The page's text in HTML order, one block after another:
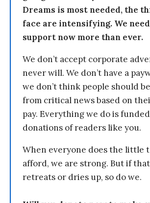
Dreams is most needed, the
face are intensifying. We
support now more than ever.
We don’t accept corporate
never will. We don’t have a
we don’t think people should
from critical news based on
pay. Everything we do is
donations of readers like you.
When everyone does the little
afford, we are strong. But if
retreats or dries up, so do we.